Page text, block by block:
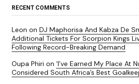
RECENT COMMENTS
Leon on DJ Maphorisa And Kabza De
Additional Tickets For Scorpion Kings
Following Record-Breaking Demand
Oupa Phiri on ‘I’ve Earned My Place At
Considered South Africa’s Best